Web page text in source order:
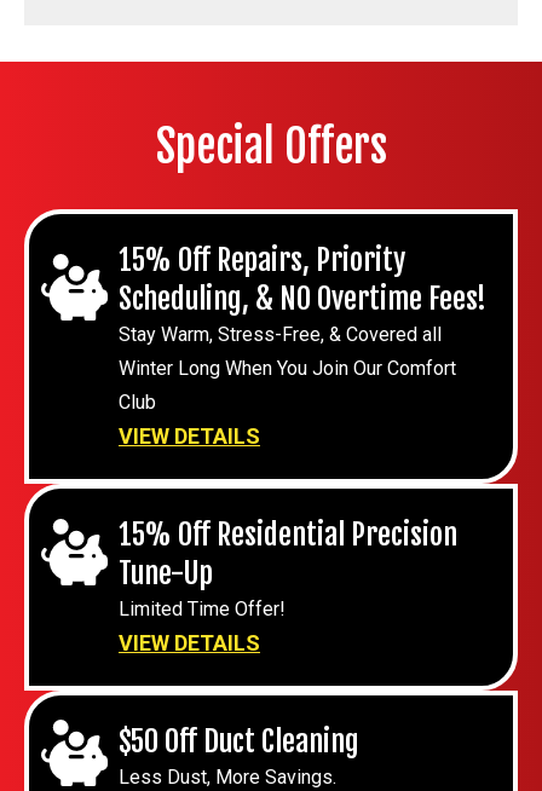
Special Offers
15% Off Repairs, Priority
Scheduling, & NO Overtime Fees!
Stay Warm, Stress-Free, & Covered all
Winter Long When You Join Our Comfort
Club
VIEW DETAILS
15% Off Residential Precision
Tune-Up
Limited Time Offer!
VIEW DETAILS
$50 Off Duct Cleaning
Less Dust, More Savings.